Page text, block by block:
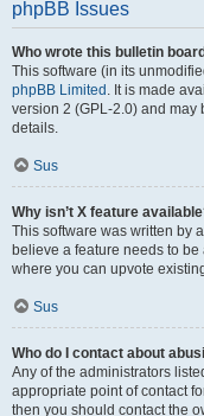
phpBB Issues
Who wrote this bulletin
This software (in its
phpBB Limited . It is made
version 2 (GPL-2.0) and may
details.
Sus
Why isn’t X feature
This software was written by
believe a feature needs to
where you can upvote
Sus
Who do I contact about
Any of the administrators
appropriate point of contact
then you should contact the